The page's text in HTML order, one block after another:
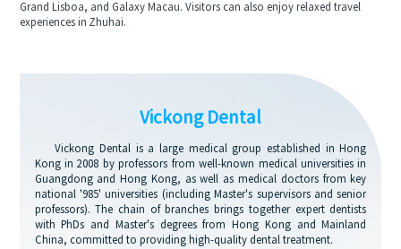
Grand Lisboa, and Galaxy Macau. Visitors can also enjoy relaxed travel
experiences in Zhuhai.
Vickong Dental
Vickong Dental is a large medical group established in Hong
Kong in 2008 by professors from well-known medical universities in
Guangdong and Hong Kong, as well as medical doctors from key
national '985' universities (including Master's supervisors and senior
professors). The chain of branches brings together expert dentists
with PhDs and Master's degrees from Hong Kong and Mainland
China, committed to providing high-quality dental treatment.